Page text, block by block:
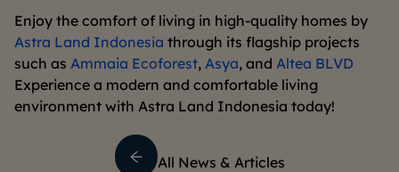
Enjoy the comfort of living in high-quality homes by
Astra Land Indonesia through its flagship projects
such as Ammaia Ecoforest, Asya, and Altea BLVD
Experience a modern and comfortable living
environment with Astra Land Indonesia today!
All News & Articles